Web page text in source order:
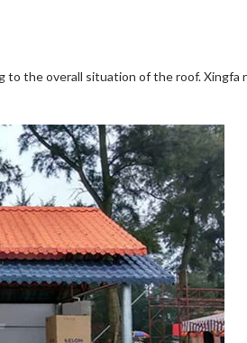
the overall situation of the roof. Xingfa